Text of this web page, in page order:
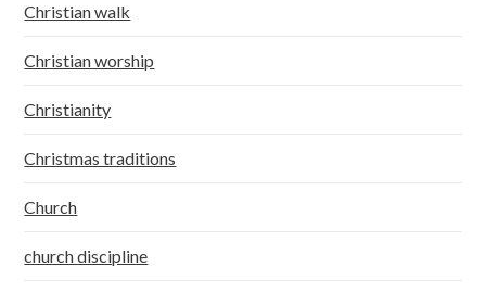
Christian walk
Christian worship
Christianity
Christmas traditions
Church
church discipline